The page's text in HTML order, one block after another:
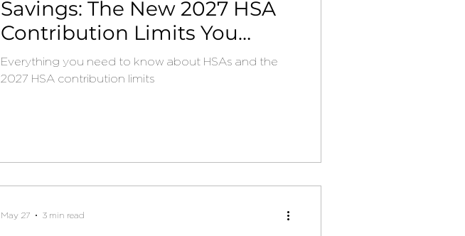
Savings: The New 2027 HSA
Contribution Limits You
Need to Know
Everything you need to know about HSAs and the
2027 HSA contribution limits
May 27 3 min read